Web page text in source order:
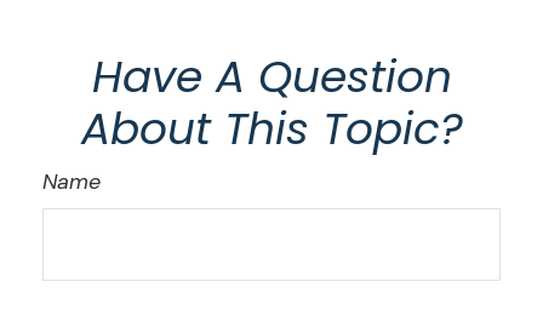
Have A Question
About This Topic?
Name